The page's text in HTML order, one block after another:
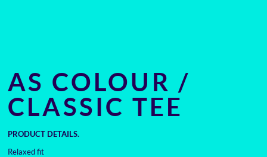
AS COLOUR /
CLASSIC TEE
PRODUCT DETAILS.
Relaxed fit